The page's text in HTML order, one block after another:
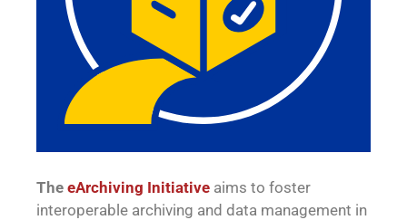
The eArchiving Initiative aims to foster
interoperable archiving and data management in